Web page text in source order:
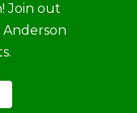
Join out